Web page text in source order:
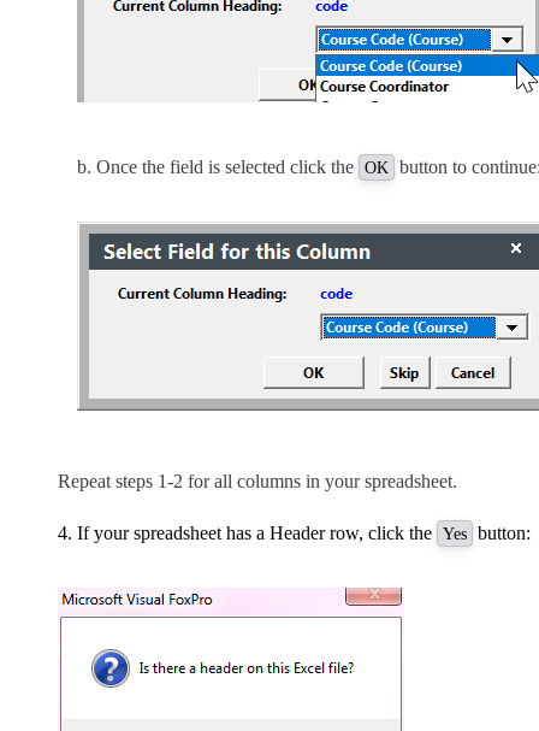
Once the field is selected click the OK button to
Repeat steps 1-2 for all columns in your spreadsheet.
If your spreadsheet has a Header row, click the Yes button: